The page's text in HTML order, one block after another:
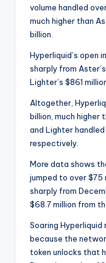
volume handled
much higher than
billion.
Hyperliquid’s open
sharply from
Lighter’s $861
Altogether,
billion, much higher
and Lighter handled
respectively.
More data shows
jumped to over $75
sharply from
$68.7 million from
Soaring
because the
token unlocks that